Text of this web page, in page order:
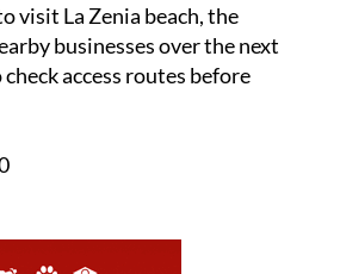
visit La Zenia beach, the
businesses over the next
access routes before